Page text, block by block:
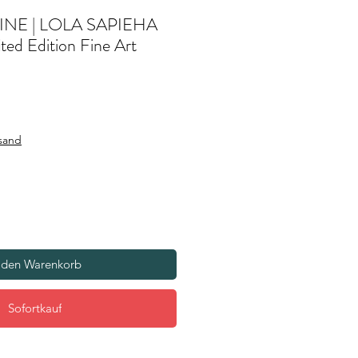
| LOLA SAPIEHA
Edition Fine Art
Warenkorb
Sofortkauf